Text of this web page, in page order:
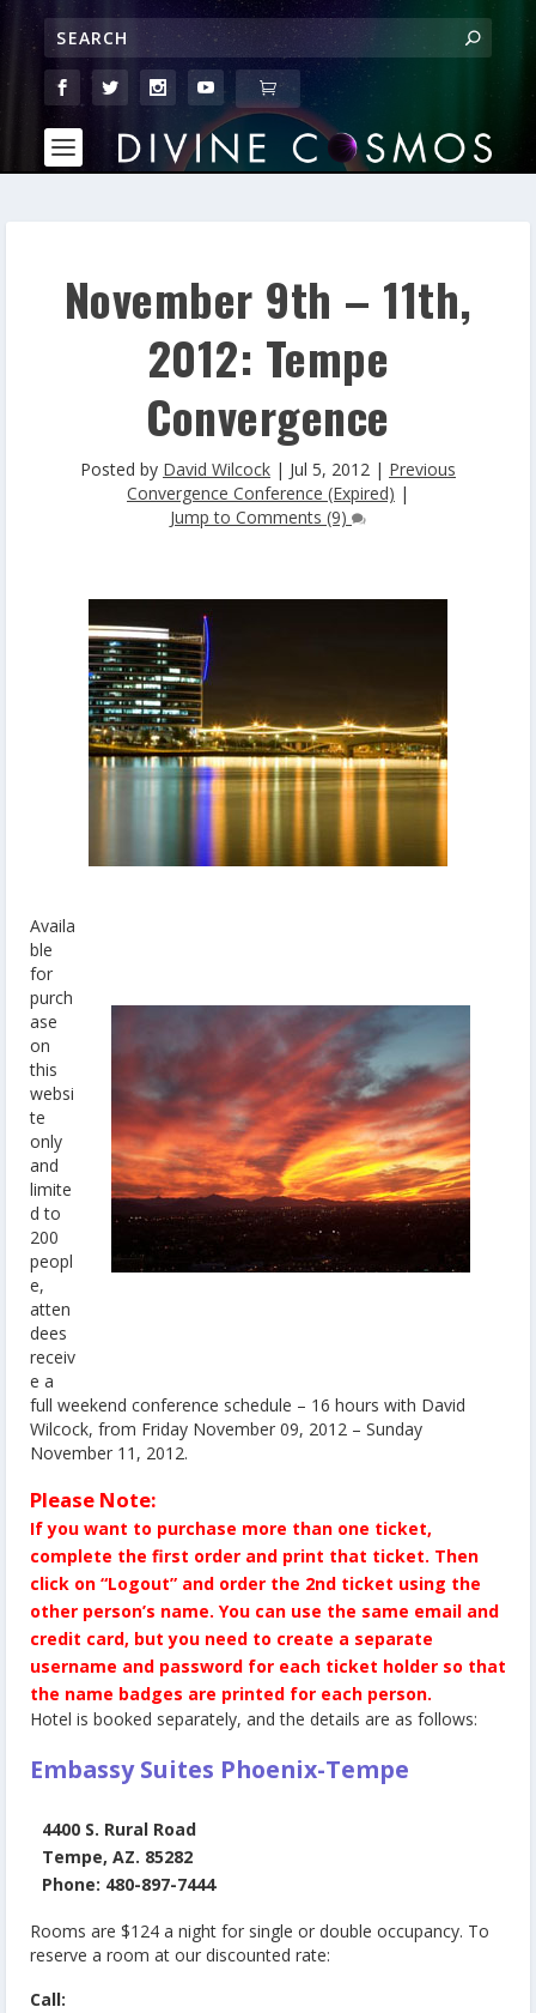
November 9th – 11th,
2012: Tempe
Convergence
Posted by David Wilcock | Jul 5, 2012 | Previous
Convergence Conference (Expired) |
Jump to Comments (9)
Availa
ble
for
purch
ase
on
this
websi
te
only
and
limite
d to
200
peopl
e,
atten
dees
receiv
e a
full weekend conference schedule – 16 hours with David
Wilcock, from Friday November 09, 2012 – Sunday
November 11, 2012.
Please Note:
If you want to purchase more than one ticket,
complete the first order and print that ticket. Then
click on “Logout” and order the 2nd ticket using the
other person’s name. You can use the same email and
credit card, but you need to create a separate
username and password for each ticket holder so that
the name badges are printed for each person.
Hotel is booked separately, and the details are as follows:
Embassy Suites Phoenix-Tempe
4400 S. Rural Road
Tempe, AZ. 85282
Phone: 480-897-7444
Rooms are $124 a night for single or double occupancy. To
reserve a room at our discounted rate:
Call: